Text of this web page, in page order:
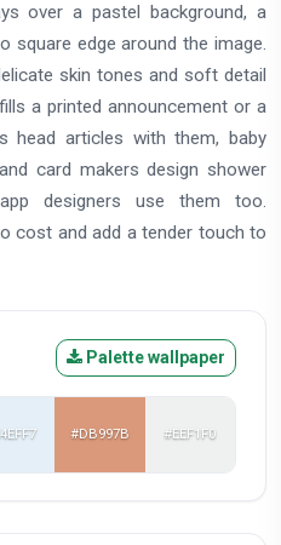
over a pastel background, a
square edge around the image.
skin tones and soft detail
a printed announcement or a
head articles with them, baby
card makers design shower
designers use them too.
cost and add a tender touch to
Palette wallpaper
#DB997B #EEF1F0